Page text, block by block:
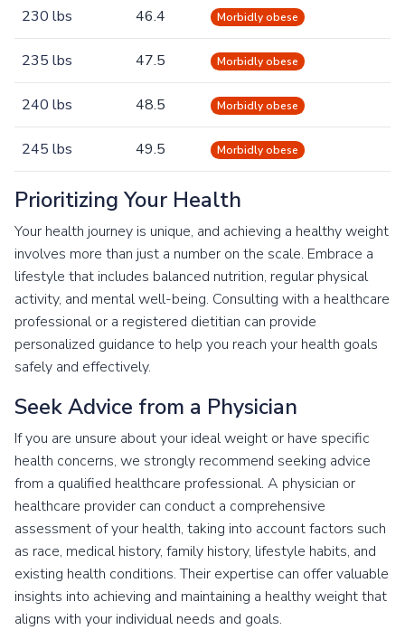
230 lbs 46.4 Morbidly obese
235 lbs 47.5 Morbidly obese
240 lbs 48.5 Morbidly obese
245 lbs 49.5 Morbidly obese
Prioritizing Your Health
Your health journey is unique, and achieving a healthy weight
involves more than just a number on the scale. Embrace a
lifestyle that includes balanced nutrition, regular physical
activity, and mental well-being. Consulting with a healthcare
professional or a registered dietitian can provide
personalized guidance to help you reach your health goals
safely and effectively.
Seek Advice from a Physician
If you are unsure about your ideal weight or have specific
health concerns, we strongly recommend seeking advice
from a qualified healthcare professional. A physician or
healthcare provider can conduct a comprehensive
assessment of your health, taking into account factors such
as race, medical history, family history, lifestyle habits, and
existing health conditions. Their expertise can offer valuable
insights into achieving and maintaining a healthy weight that
aligns with your individual needs and goals.